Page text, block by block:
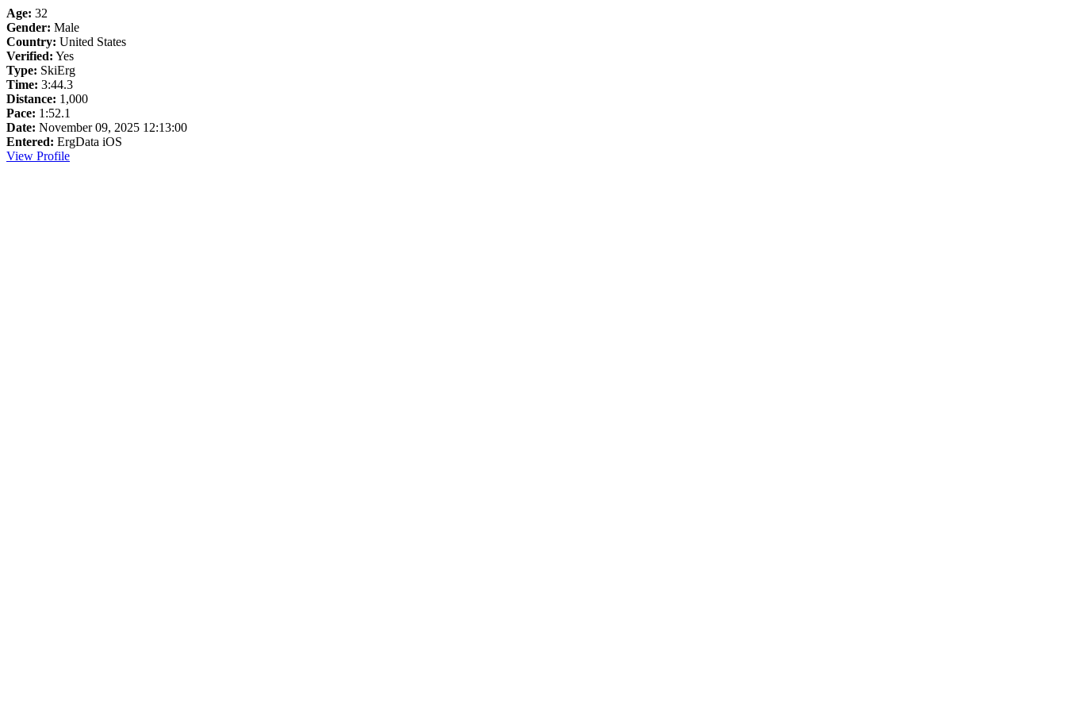
Age: 32
Gender: Male
Country: United States
Verified: Yes
Type: SkiErg
Time: 3:44.3
Distance: 1,000
Pace: 1:52.1
Date: November 09, 2025 12:13:00
Entered: ErgData iOS
View Profile